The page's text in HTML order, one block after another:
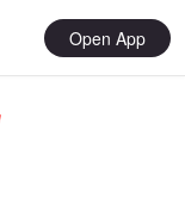
Open App